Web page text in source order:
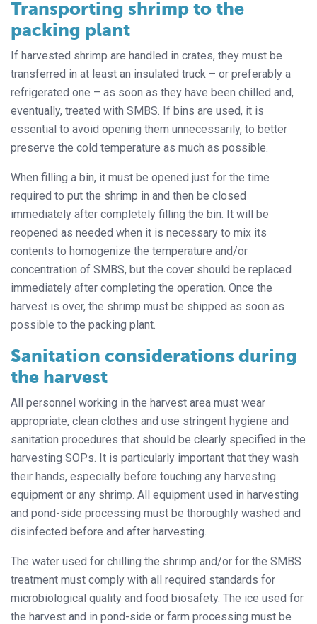
Transporting shrimp to the
packing plant
If harvested shrimp are handled in crates, they must be
transferred in at least an insulated truck – or preferably a
refrigerated one – as soon as they have been chilled and,
eventually, treated with SMBS. If bins are used, it is
essential to avoid opening them unnecessarily, to better
preserve the cold temperature as much as possible.
When filling a bin, it must be opened just for the time
required to put the shrimp in and then be closed
immediately after completely filling the bin. It will be
reopened as needed when it is necessary to mix its
contents to homogenize the temperature and/or
concentration of SMBS, but the cover should be replaced
immediately after completing the operation. Once the
harvest is over, the shrimp must be shipped as soon as
possible to the packing plant.
Sanitation considerations during
the harvest
All personnel working in the harvest area must wear
appropriate, clean clothes and use stringent hygiene and
sanitation procedures that should be clearly specified in the
harvesting SOPs. It is particularly important that they wash
their hands, especially before touching any harvesting
equipment or any shrimp. All equipment used in harvesting
and pond-side processing must be thoroughly washed and
disinfected before and after harvesting.
The water used for chilling the shrimp and/or for the SMBS
treatment must comply with all required standards for
microbiological quality and food biosafety. The ice used for
the harvest and in pond-side or farm processing must be